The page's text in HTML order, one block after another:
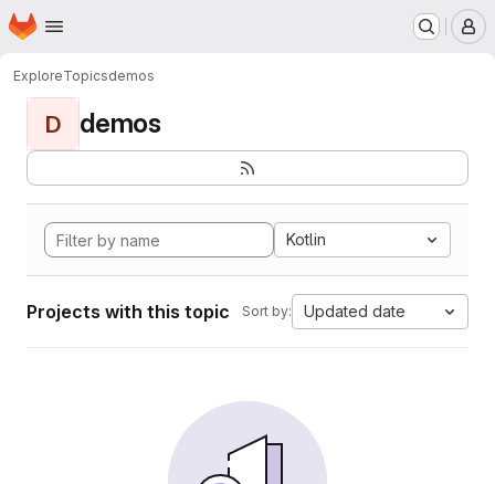
Skip to main content
Homepage
ExploreTopicsdemos
D demos
Kotlin
Projects with this topic Sort by: Updated date